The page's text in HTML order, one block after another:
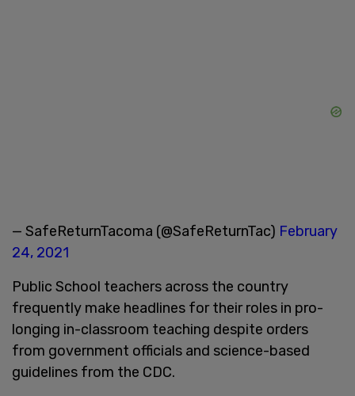
— SafeReturnTacoma (@SafeReturnTac) February
24, 2021
Public School teachers across the country
frequently make headlines for their roles in pro-
longing in-classroom teaching despite orders
from government officials and science-based
guidelines from the CDC.